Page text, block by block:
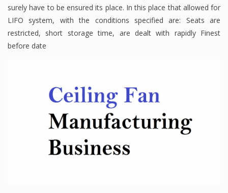
surely have to be ensured its place. In this place that allowed for
LIFO system, with the conditions specified are: Seats are
restricted, short storage time, are dealt with rapidly Finest
before date